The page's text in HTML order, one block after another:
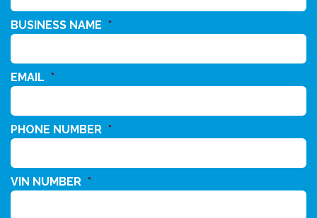
BUSINESS NAME *
EMAIL *
PHONE NUMBER *
VIN NUMBER *